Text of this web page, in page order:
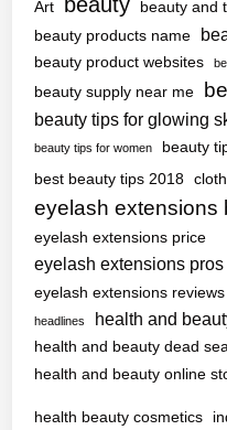
Art beauty and
beauty products name
beauty product websites
beauty supply near me
beauty tips for glowing
beauty tips for women
beauty
best beauty tips 2018
eyelash extensions
eyelash extensions price
eyelash extensions
eyelash extensions reviews
headlines health and
health and beauty dead
health and beauty online
health beauty cosmetics